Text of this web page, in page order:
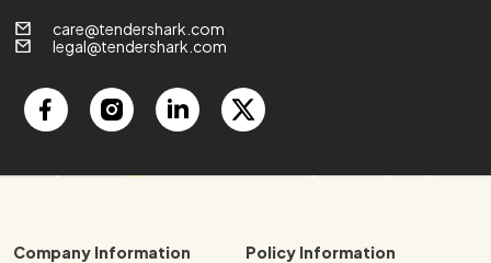
care@tendershark.com
legal@tendershark.com
Company Information Policy Information